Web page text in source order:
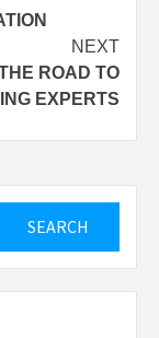
NEXT
ROAD TO
EXPERTS